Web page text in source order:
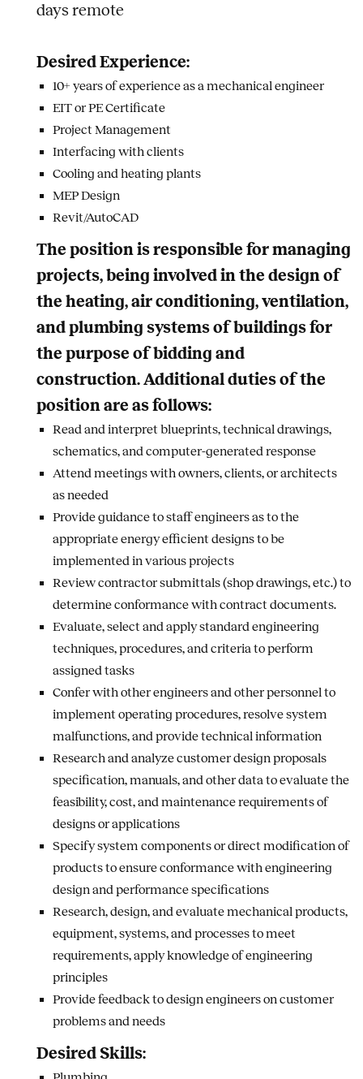
days remote
Desired Experience:
10+ years of experience as a mechanical engineer
EIT or PE Certificate
Project Management
Interfacing with clients
Cooling and heating plants
MEP Design
Revit/AutoCAD
The position is responsible for managing
projects, being involved in the design of
the heating, air conditioning, ventilation,
and plumbing systems of buildings for
the purpose of bidding and
construction. Additional duties of the
position are as follows:
Read and interpret blueprints, technical drawings,
schematics, and computer-generated response
Attend meetings with owners, clients, or architects
as needed
Provide guidance to staff engineers as to the
appropriate energy efficient designs to be
implemented in various projects
Review contractor submittals (shop drawings, etc.) to
determine conformance with contract documents.
Evaluate, select and apply standard engineering
techniques, procedures, and criteria to perform
assigned tasks
Confer with other engineers and other personnel to
implement operating procedures, resolve system
malfunctions, and provide technical information
Research and analyze customer design proposals
specification, manuals, and other data to evaluate the
feasibility, cost, and maintenance requirements of
designs or applications
Specify system components or direct modification of
products to ensure conformance with engineering
design and performance specifications
Research, design, and evaluate mechanical products,
equipment, systems, and processes to meet
requirements, apply knowledge of engineering
principles
Provide feedback to design engineers on customer
problems and needs
Desired Skills: